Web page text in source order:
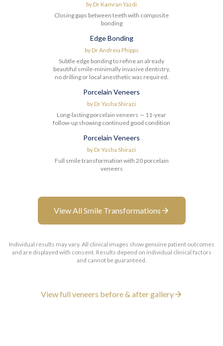
by Dr Kamran Yazdi
Closing gaps between teeth with composite
bonding
Edge Bonding
by Dr Andreia Phipps
Subtle edge bonding to refine an already
beautiful smile-minimally invasive dentistry,
no drilling or local anesthetic was required.
Porcelain Veneers
by Dr Yasha Shirazi
Long-lasting porcelain veneers — 11-year
follow-up showing continued good condition
Porcelain Veneers
by Dr Yasha Shirazi
Full smile transformation with 20 porcelain
veneers
View All Smile Transformations
Individual results may vary. All clinical images show genuine patient outcomes
and are displayed with consent. Results depend on individual clinical factors
and cannot be guaranteed.
View full veneers before & after gallery